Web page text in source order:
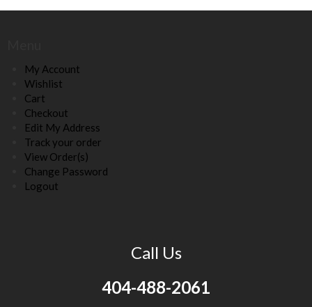
My Account
Wishlist
Cart
Checkout
Edit My Address
Track your order
View Order(s)
Change Password
Logout
Call Us
404-488-2061